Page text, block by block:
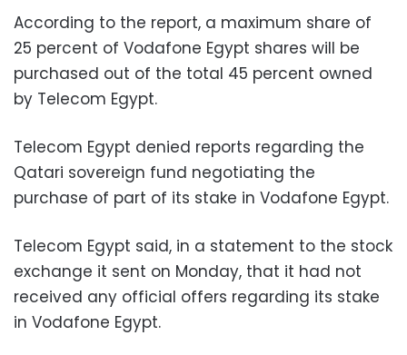
According to the report, a maximum share of
25 percent of Vodafone Egypt shares will be
purchased out of the total 45 percent owned
by Telecom Egypt.
Telecom Egypt denied reports regarding the
Qatari sovereign fund negotiating the
purchase of part of its stake in Vodafone Egypt.
Telecom Egypt said, in a statement to the stock
exchange it sent on Monday, that it had not
received any official offers regarding its stake
in Vodafone Egypt.